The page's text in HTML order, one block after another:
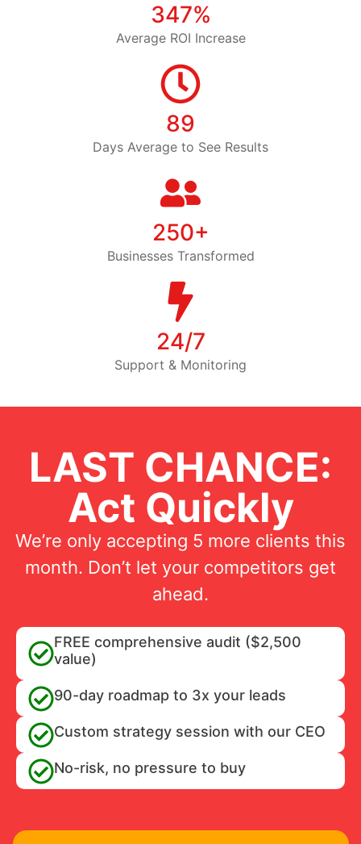
347%
Average ROI Increase
89
Days Average to See Results
250+
Businesses Transformed
24/7
Support & Monitoring
LAST CHANCE:
Act Quickly
We’re only accepting 5 more clients this
month. Don’t let your competitors get
ahead.
FREE comprehensive audit ($2,500
value)
90-day roadmap to 3x your leads
Custom strategy session with our CEO
No-risk, no pressure to buy